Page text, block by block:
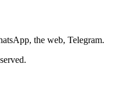
the web, Telegram.